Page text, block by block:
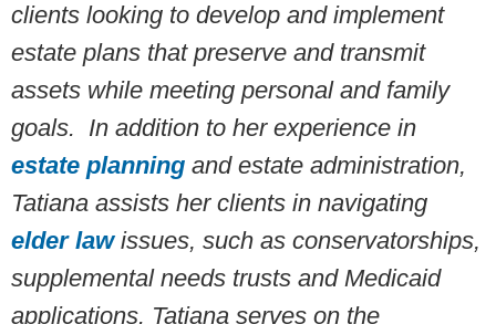
clients looking to develop and implement
estate plans that preserve and transmit
assets while meeting personal and family
goals. In addition to her experience in
estate planning and estate administration,
Tatiana assists her clients in navigating
elder lawissues, such as conservatorships,
supplemental needs trusts and Medicaid
applications. Tatiana serves on the